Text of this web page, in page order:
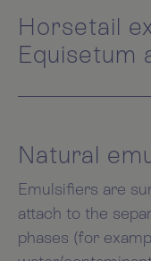
Horsetail
Equisetum
Natural
Emulsifiers are
attach to the
phases (for